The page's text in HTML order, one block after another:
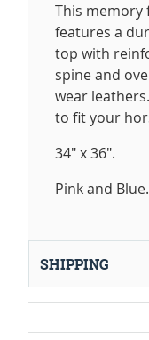
This
features a
top with
spine and
wear
to fit your
34" x 36".
Pink and Blue.
SHIPPING